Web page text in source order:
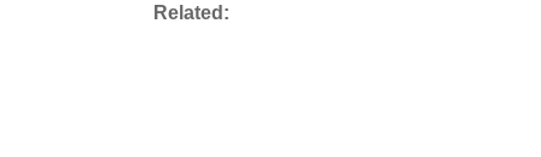
Related: